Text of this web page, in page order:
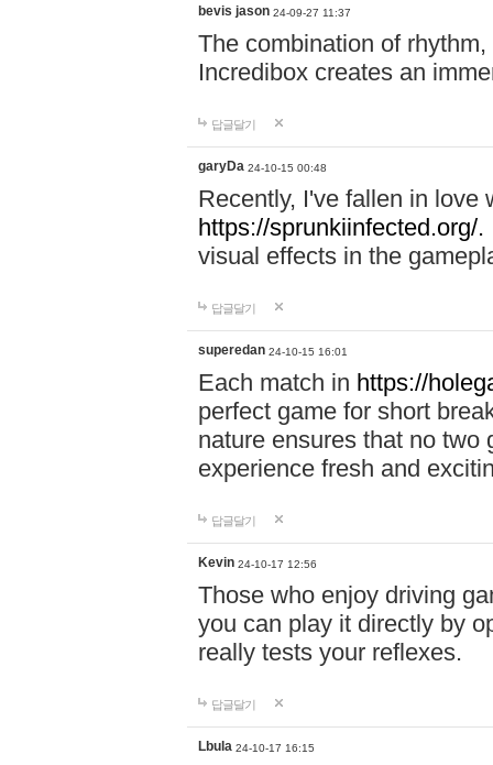
bevis jason 24-09-27 11:37
The combination of
Incredibox creates an
답글달기
garyDa 24-10-15 00:48
Recently, I've fallen in love
https://sprunkiinfected.org/.
visual effects in the
답글달기
superedan 24-10-15 16:01
Each match in https://
perfect game for short
nature ensures that no two
experience fresh and
답글달기
Kevin 24-10-17 12:56
Those who enjoy driving
you can play it directly by
really tests your reflexes.
답글달기
Lbula 24-10-17 16:15